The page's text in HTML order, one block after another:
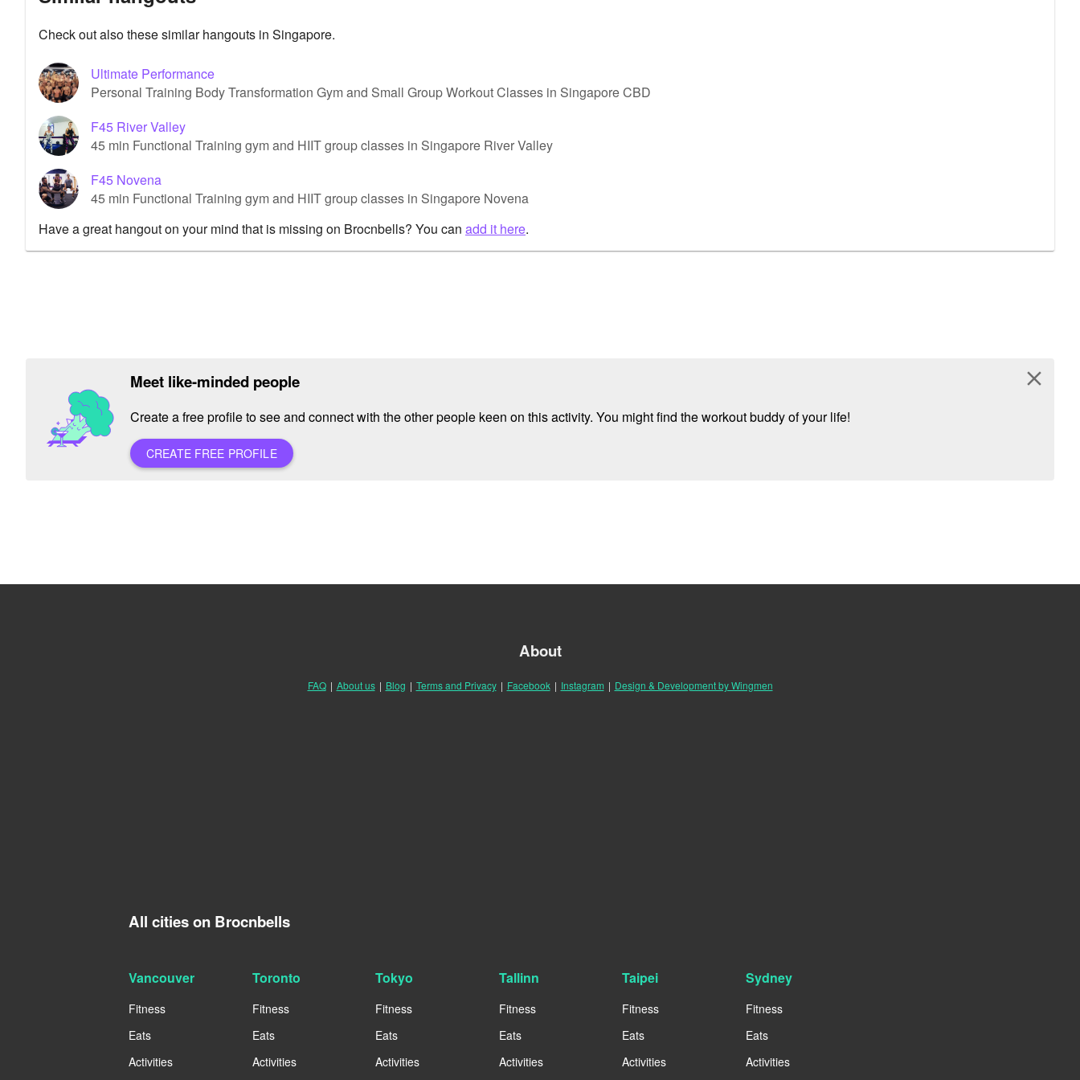
Check out also these similar hangouts in Singapore.
Ultimate Performance
Personal Training Body Transformation Gym and Small Group Workout Classes in Singapore CBD
F45 River Valley
45 min Functional Training gym and HIIT group classes in Singapore River Valley
F45 Novena
45 min Functional Training gym and HIIT group classes in Singapore Novena
Have a great hangout on your mind that is missing on Brocnbells? You can add it here.
Meet like-minded people
Create a free profile to see and connect with the other people keen on this activity. You might find the workout buddy of your life!
CREATE FREE PROFILE
close
About
FAQ | About us | Blog | Terms and Privacy | Facebook | Instagram | Design & Development by Wingmen
All cities on Brocnbells
Vancouver
Fitness
Eats
Activities
Toronto
Fitness
Eats
Activities
Tokyo
Fitness
Eats
Activities
Tallinn
Fitness
Eats
Activities
Taipei
Fitness
Eats
Activities
Sydney
Fitness
Eats
Activities